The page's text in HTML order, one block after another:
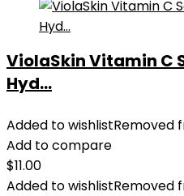
ViolaSkin Vitamin C
Hyd...
Added to wishlistRemoved
Add to compare
$11.00
Added to wishlistRemoved